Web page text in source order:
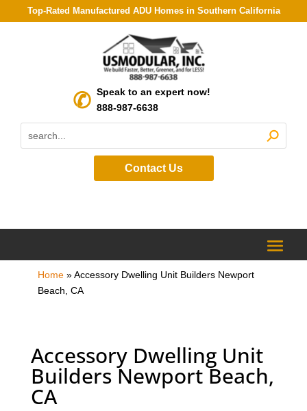
Top-Rated Manufactured ADU Homes in Southern California
Speak to an expert now!
888-987-6638
Contact Us
Home»Accessory Dwelling Unit Builders Newport
Beach, CA
Accessory Dwelling Unit
Builders Newport Beach,
CA